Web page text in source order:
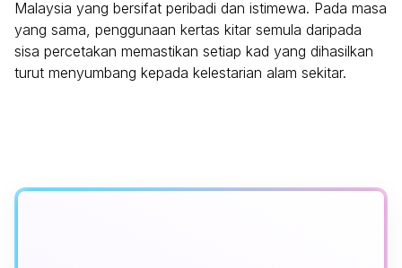
Malaysia yang bersifat peribadi dan istimewa. Pada masa
yang sama, penggunaan kertas kitar semula daripada
sisa percetakan memastikan setiap kad yang dihasilkan
turut menyumbang kepada kelestarian alam sekitar.